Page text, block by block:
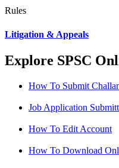
Rules
Litigation & Appeals
Explore SPSC
How To Submit
Job Application
How To Edit Account
How To Download